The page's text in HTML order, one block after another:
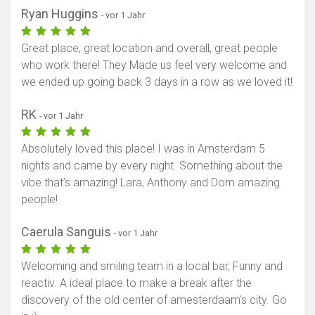
Ryan Huggins - vor 1 Jahr
Great place, great location and overall, great people
who work there! They Made us feel very welcome and
we ended up going back 3 days in a row as we loved it!
RK - vor 1 Jahr
Absolutely loved this place! I was in Amsterdam 5
nights and came by every night. Something about the
vibe that’s amazing! Lara, Anthony and Dom amazing
people!
Caerula Sanguis - vor 1 Jahr
Welcoming and smiling team in a local bar, Funny and
reactiv. A ideal place to make a break after the
discovery of the old center of amesterdaam's city. Go